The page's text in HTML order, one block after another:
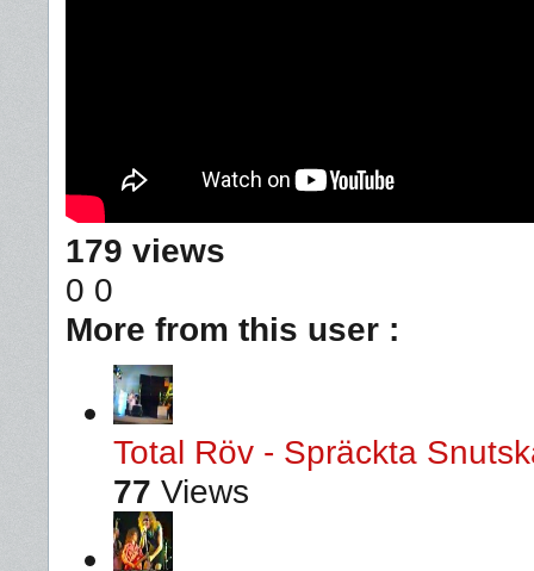
179 views
0 0
More from this user :
Total Röv - Spräckta
77 Views